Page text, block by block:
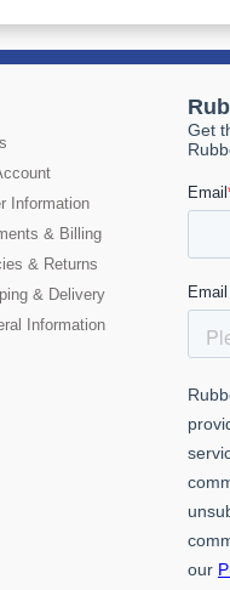
Information
& Billing
& Returns
& Delivery
Information